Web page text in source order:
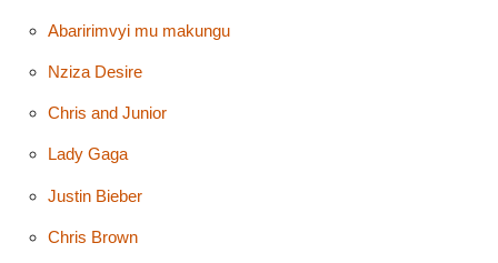
Abaririmvyi mu makungu
Nziza Desire
Chris and Junior
Lady Gaga
Justin Bieber
Chris Brown